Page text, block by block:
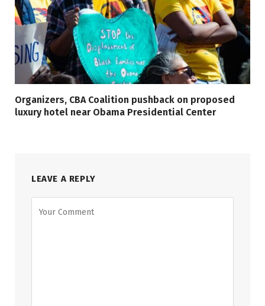
Organizers, CBA Coalition pushback on proposed
luxury hotel near Obama Presidential Center
LEAVE A REPLY